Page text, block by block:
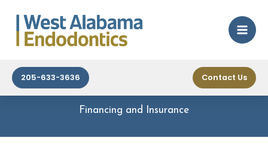
content
205-633-3636 Contact Us
Financing and Insurance